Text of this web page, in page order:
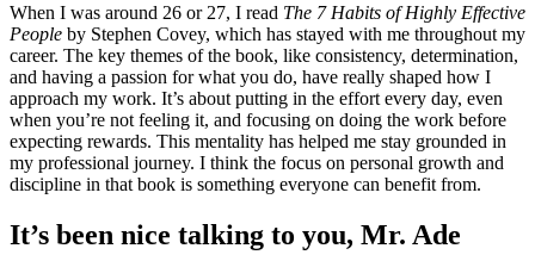
When I was around 26 or 27, I read The 7 Habits of Highly Effective
People by Stephen Covey, which has stayed with me throughout my
career. The key themes of the book, like consistency, determination,
and having a passion for what you do, have really shaped how I
approach my work. It’s about putting in the effort every day, even
when you’re not feeling it, and focusing on doing the work before
expecting rewards. This mentality has helped me stay grounded in
my professional journey. I think the focus on personal growth and
discipline in that book is something everyone can benefit from.
It’s been nice talking to you, Mr. Ade